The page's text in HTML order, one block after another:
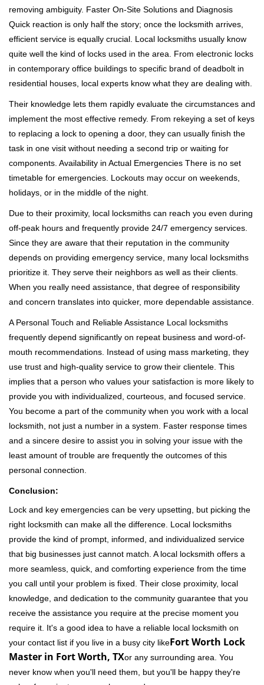
removing ambiguity. Faster On-Site Solutions and Diagnosis
Quick reaction is only half the story; once the locksmith arrives,
efficient service is equally crucial. Local locksmiths usually know
quite well the kind of locks used in the area. From electronic locks
in contemporary office buildings to specific brand of deadbolt in
residential houses, local experts know what they are dealing with.
Their knowledge lets them rapidly evaluate the circumstances and
implement the most effective remedy. From rekeying a set of keys
to replacing a lock to opening a door, they can usually finish the
task in one visit without needing a second trip or waiting for
components. Availability in Actual Emergencies There is no set
timetable for emergencies. Lockouts may occur on weekends,
holidays, or in the middle of the night.
Due to their proximity, local locksmiths can reach you even during
off-peak hours and frequently provide 24/7 emergency services.
Since they are aware that their reputation in the community
depends on providing emergency service, many local locksmiths
prioritize it. They serve their neighbors as well as their clients.
When you really need assistance, that degree of responsibility
and concern translates into quicker, more dependable assistance.
A Personal Touch and Reliable Assistance Local locksmiths
frequently depend significantly on repeat business and word-of-
mouth recommendations. Instead of using mass marketing, they
use trust and high-quality service to grow their clientele. This
implies that a person who values your satisfaction is more likely to
provide you with individualized, courteous, and focused service.
You become a part of the community when you work with a local
locksmith, not just a number in a system. Faster response times
and a sincere desire to assist you in solving your issue with the
least amount of trouble are frequently the outcomes of this
personal connection.
Conclusion:
Lock and key emergencies can be very upsetting, but picking the
right locksmith can make all the difference. Local locksmiths
provide the kind of prompt, informed, and individualized service
that big businesses just cannot match. A local locksmith offers a
more seamless, quick, and comforting experience from the time
you call until your problem is fixed. Their close proximity, local
knowledge, and dedication to the community guarantee that you
receive the assistance you require at the precise moment you
require it. It's a good idea to have a reliable local locksmith on
your contact list if you live in a busy city likeFort Worth Lock
Master in Fort Worth, TXor any surrounding area. You
never know when you'll need them, but you'll be happy they're